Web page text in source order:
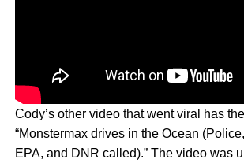
Cody’s other video that went viral has
“Monstermax drives in the Ocean
EPA, and DNR called).” The video was